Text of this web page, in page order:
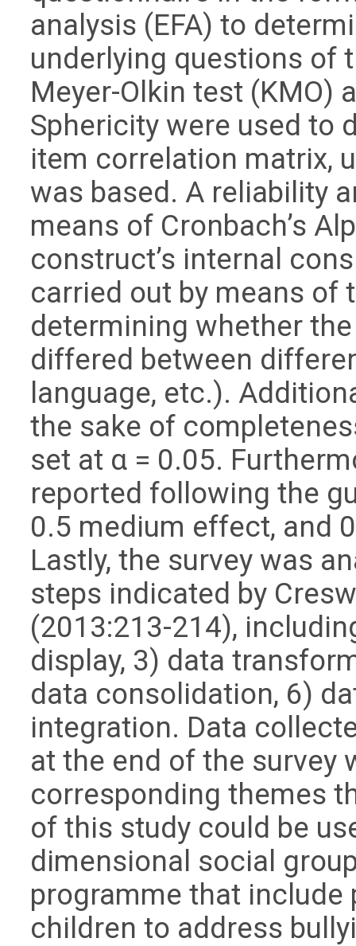
analysis (EFA) to
underlying questions of
Meyer-Olkin test (KMO)
Sphericity were used to
item correlation matrix,
was based. A reliability
means of Cronbach’s
construct’s internal
carried out by means of
determining whether
differed between
language, etc.).
the sake of
set at α = 0.05.
reported following the
0.5 medium effect, and
Lastly, the survey was
steps indicated by
(2013:213-214),
display, 3) data
data consolidation, 6)
integration. Data
at the end of the survey
corresponding themes
of this study could be
dimensional social
programme that include
children to address